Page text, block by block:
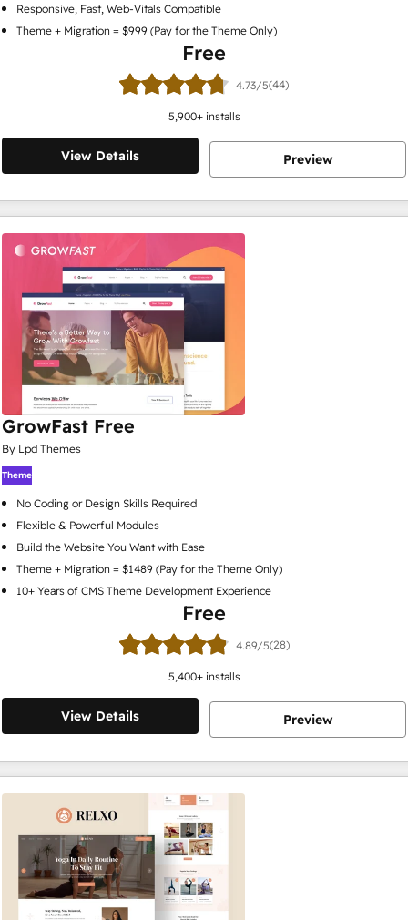
Responsive, Fast, Web-Vitals Compatible
Theme + Migration = $999 (Pay for the Theme Only)
Free
4.73/5(44)
5,900+ installs
View Details Preview
GrowFast Free
By Lpd Themes
Theme
No Coding or Design Skills Required
Flexible & Powerful Modules
Build the Website You Want with Ease
Theme + Migration = $1489 (Pay for the Theme Only)
10+ Years of CMS Theme Development Experience
Free
4.89/5(28)
5,400+ installs
View Details Preview